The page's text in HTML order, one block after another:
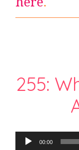
255:
Audio
Player
00:00